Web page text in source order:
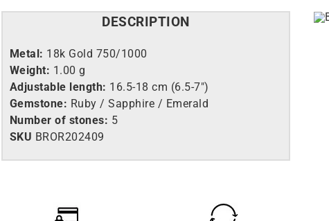
DESCRIPTION
Metal: 18k Gold 750/1000
Weight: 1.00 g
Adjustable length: 16.5-18 cm (6.5-7″)
Gemstone: Ruby / Sapphire / Emerald
Number of stones: 5
SKU BROR202409